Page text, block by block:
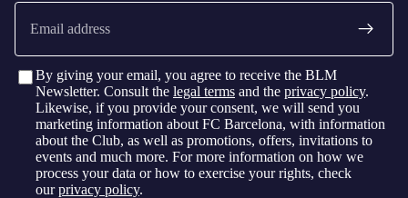
Email
By giving your email, you agree to receive the BLM
Newsletter. Consult the legal terms and the privacy policy.
Likewise, if you provide your consent, we will send you
marketing information about FC Barcelona, with information
about the Club, as well as promotions, offers, invitations to
events and much more. For more information on how we
process your data or how to exercise your rights, check
ourprivacy policy.